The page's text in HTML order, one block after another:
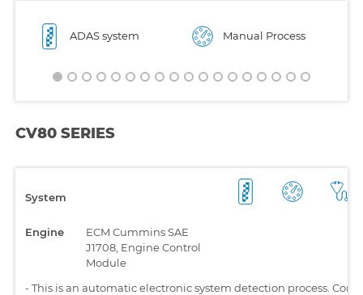
ADAS system Manual Process
CV80 SERIES
System
Engine
ECM Cummins SAE
J1708, Engine Control
Module
-This is an automatic electronic system detection process.